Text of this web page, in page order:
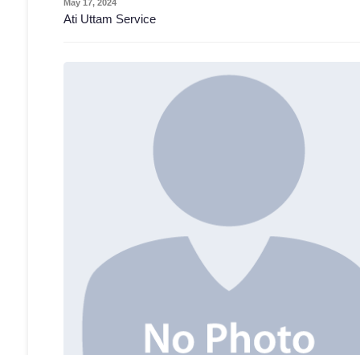
May 17, 2024
Ati Uttam Service